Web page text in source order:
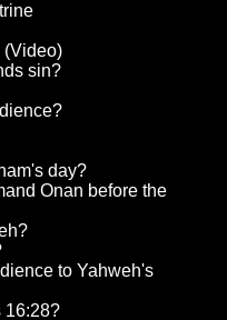
(Video)
sin?
day?
Onan before the
to Yahweh's
16:28?